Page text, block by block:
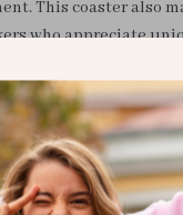
This coaster also
who appreciate
Love It
Aesthetic– Add a
beautiful cherry
and inviting